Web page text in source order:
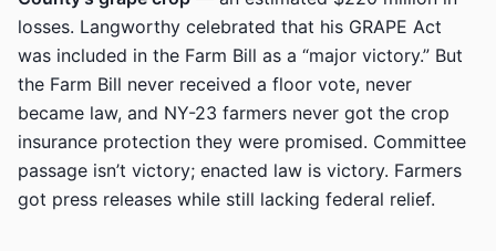
losses. Langworthy celebrated that his GRAPE Act
was included in the Farm Bill as a “major victory.” But
the Farm Bill never received a floor vote, never
became law, and NY-23 farmers never got the crop
insurance protection they were promised. Committee
passage isn’t victory; enacted law is victory. Farmers
got press releases while still lacking federal relief.